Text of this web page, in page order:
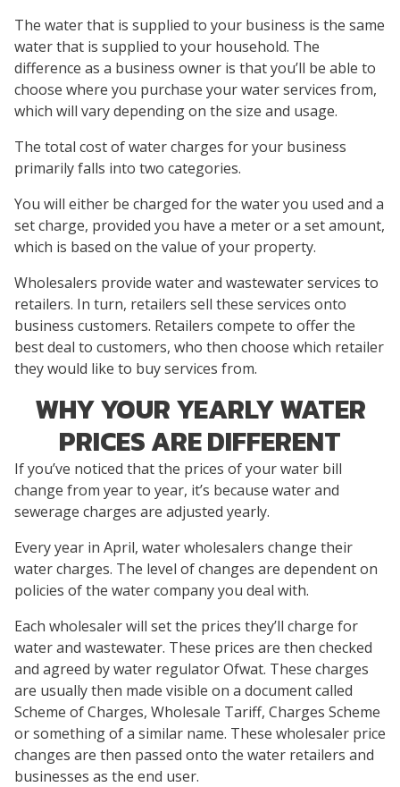
The water that is supplied to your business is the same
water that is supplied to your household. The
difference as a business owner is that you’ll be able to
choose where you purchase your water services from,
which will vary depending on the size and usage.
The total cost of water charges for your business
primarily falls into two categories.
You will either be charged for the water you used and a
set charge, provided you have a meter or a set amount,
which is based on the value of your property.
Wholesalers provide water and wastewater services to
retailers. In turn, retailers sell these services onto
business customers. Retailers compete to offer the
best deal to customers, who then choose which retailer
they would like to buy services from.
WHY YOUR YEARLY WATER
PRICES ARE DIFFERENT
If you’ve noticed that the prices of your water bill
change from year to year, it’s because water and
sewerage charges are adjusted yearly.
Every year in April, water wholesalers change their
water charges. The level of changes are dependent on
policies of the water company you deal with.
Each wholesaler will set the prices they’ll charge for
water and wastewater. These prices are then checked
and agreed by water regulator Ofwat. These charges
are usually then made visible on a document called
Scheme of Charges, Wholesale Tariff, Charges Scheme
or something of a similar name. These wholesaler price
changes are then passed onto the water retailers and
businesses as the end user.